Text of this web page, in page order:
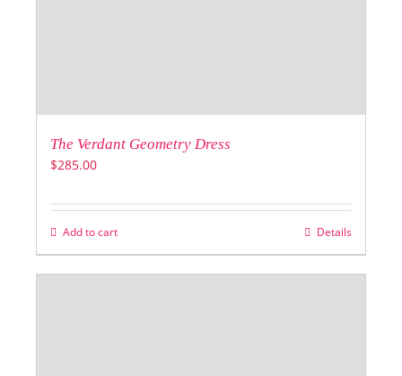
The Verdant Geometry Dress
$285.00
Add to cart Details